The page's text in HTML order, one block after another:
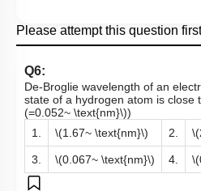
Please attempt this question
Q6:
De-Broglie wavelength of an
state of a hydrogen atom is
(=0.052~ \text{nm}\))
1.
\(1.67~ \text{nm}\) 2.
3. \(0.067~ \text{nm}\) 4.